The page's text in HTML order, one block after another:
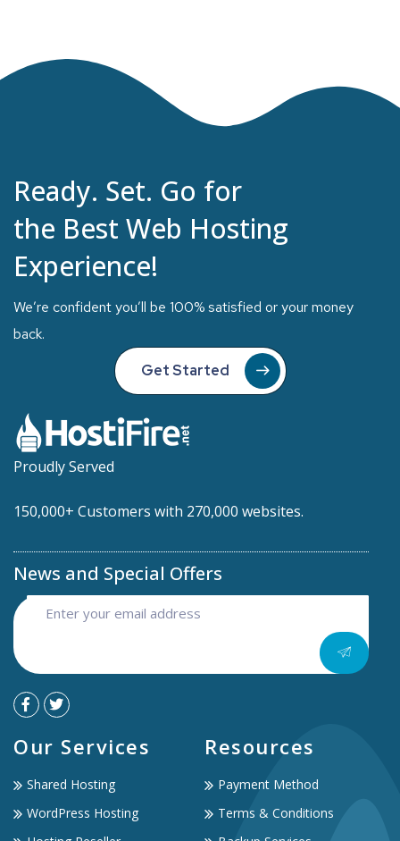
Ready. Set. Go for
the Best Web Hosting
Experience!
We’re confident you’ll be 100% satisfied or your money
back.
Get Started
Proudly Served
150,000+ Customers with 270,000 websites.
News and Special Offers
Our Services
Shared Hosting
WordPress Hosting
Resources
Payment Method
Terms & Conditions